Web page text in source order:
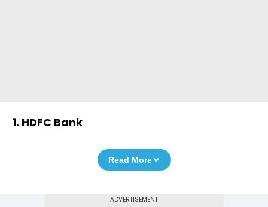
1. HDFC Bank
Read More